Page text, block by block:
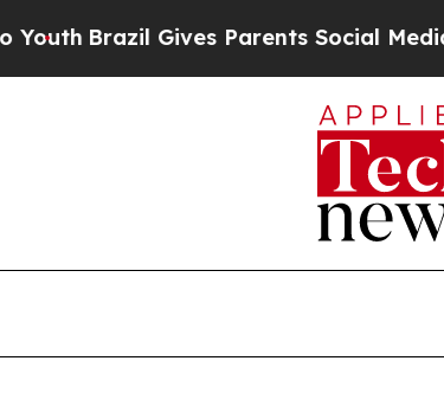
Brazil Gives Parents Social Media